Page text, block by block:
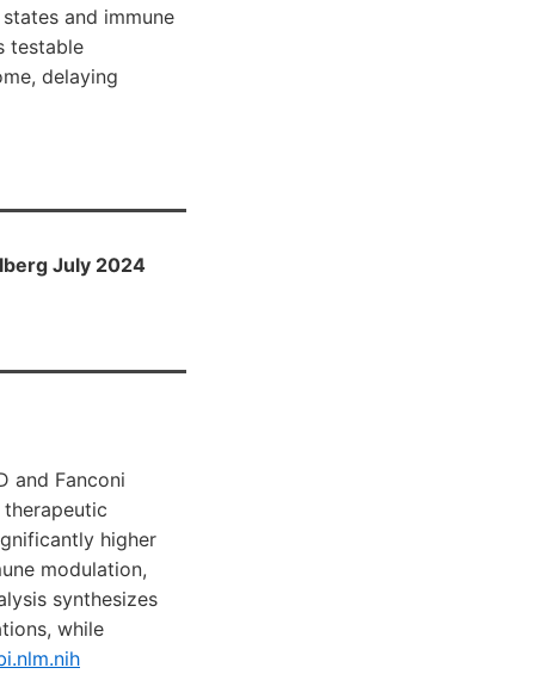
and immune
testable
delaying
July 2024
and Fanconi
therapeutic
higher
modulation,
synthesizes
while